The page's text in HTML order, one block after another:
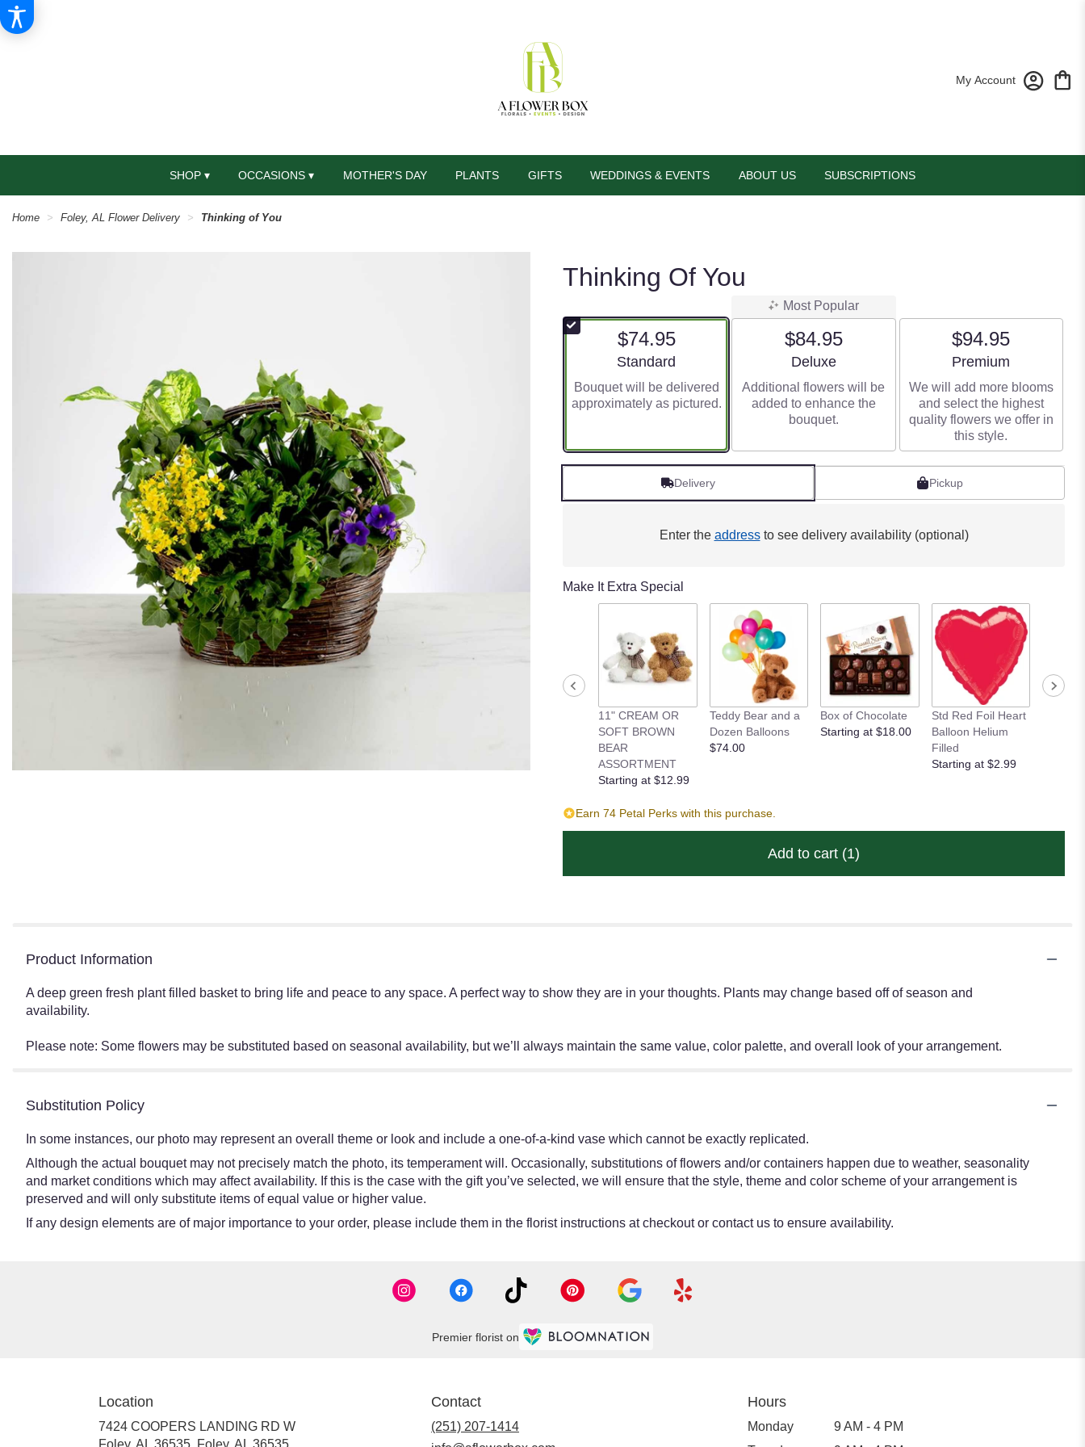
My Account
SHOP ▾ OCCASIONS ▾ MOTHER'S DAY PLANTS GIFTS WEDDINGS & EVENTS ABOUT US SUBSCRIPTIONS
Home Foley, AL Flower Delivery Thinking of You
Thinking Of You
$74.95
Arrangement size
Standard
Bouquet will be delivered
approximately as pictured.
Most Popular
$84.95
Arrangement size
Deluxe
Additional flowers will be
added to enhance the
bouquet.
$94.95
Arrangement size
Premium
We will add more blooms
and select the highest
quality flowers we offer in
this style.
Delivery Pickup
Enter the addressto see delivery availability (optional)
Make It Extra Special
11" CREAM OR
SOFT BROWN
BEAR
ASSORTMENT
Starting at $12.99
Teddy Bear and a
Dozen Balloons
$74.00
Box of Chocolate
Starting at $18.00
Std Red Foil Heart
Balloon Helium
Filled
Starting at $2.99
Earn 74 Petal Perks with this purchase.
Add to cart (1)
Product Information
A deep green fresh plant filled basket to bring life and peace to any space. A perfect way to show they are in your thoughts. Plants may change based off of season and
availability.
Please note: Some flowers may be substituted based on seasonal availability, but we’ll always maintain the same value, color palette, and overall look of your arrangement.
Substitution Policy
In some instances, our photo may represent an overall theme or look and include a one-of-a-kind vase which cannot be exactly replicated.
Although the actual bouquet may not precisely match the photo, its temperament will. Occasionally, substitutions of flowers and/or containers happen due to weather, seasonality
and market conditions which may affect availability. If this is the case with the gift you’ve selected, we will ensure that the style, theme and color scheme of your arrangement is
preserved and will only substitute items of equal value or higher value.
If any design elements are of major importance to your order, please include them in the florist instructions at checkout or contact us to ensure availability.
Premier florist on
Location
7424 COOPERS LANDING RD W
Foley, AL 36535, Foley, AL 36535
Contact
(251) 207-1414
Hours
Monday
9 AM - 4 PM